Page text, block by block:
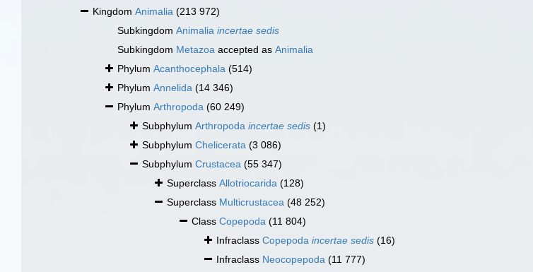
Kingdom Animalia (213 972)
Subkingdom Animalia incertae sedis
Subkingdom Metazoa accepted as Animalia
Phylum Acanthocephala (514)
Phylum Annelida (14 346)
Phylum Arthropoda (60 249)
Subphylum Arthropoda incertae sedis (1)
Subphylum Chelicerata (3 086)
Subphylum Crustacea (55 347)
Superclass Allotriocarida (128)
Superclass Multicrustacea (48 252)
Class Copepoda (11 804)
Infraclass Copepoda incertae sedis (16)
Infraclass Neocopepoda (11 777)